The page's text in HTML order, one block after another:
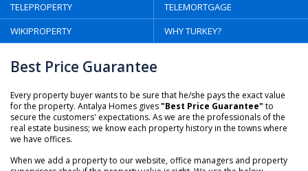
TELEPROPERTY
TELEMORTGAGE
WIKIPROPERTY
WHY TURKEY?
Best Price Guarantee
Every property buyer wants to be sure that he/she pays the exact value
for the property. Antalya Homes gives"Best Price Guarantee" to
secure the customers' expectations. As we are the professionals of the
real estate business; we know each property history in the towns where
we have offices.
When we add a property to our website, office managers and property